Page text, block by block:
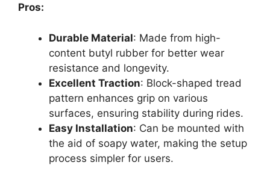
Pros:
Durable Material: Made from high-
content butyl rubber for better wear
resistance and longevity.
Excellent Traction: Block-shaped tread
pattern enhances grip on various
surfaces, ensuring stability during rides.
Easy Installation: Can be mounted with
the aid of soapy water, making the setup
process simpler for users.